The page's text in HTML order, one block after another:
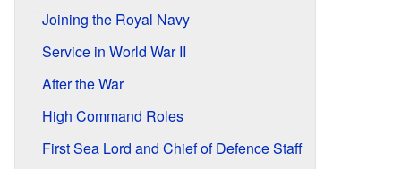
Joining the Royal Navy
Service in World War II
After the War
High Command Roles
First Sea Lord and Chief of Defence Staff